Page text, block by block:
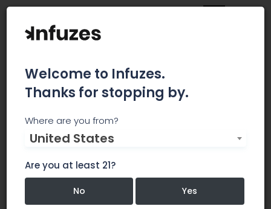
AmeriCann
sustainable cultivation and processing
infrastructure for the medical and Adult-Use
marijuana industry.
Welcome to Infuzes.
Thanks for stopping by.
Where are you from?
United States
Are you at least 21?
No Yes